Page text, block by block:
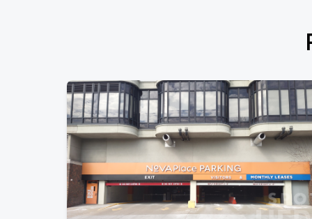
AUG
16
Pittsburgh Pirates vs. Boston Red Sox
Sun, 1:35 PM - 4:35 PM
AUG
17
Pittsburgh Pirates vs. Detroit Tigers
Mon, 7:05 PM - 10:05 PM